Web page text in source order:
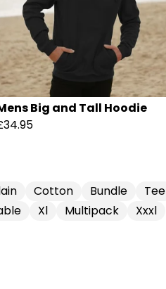
Big and Tall Hoodie
Cotton Bundle Tee
Xl Multipack Xxxl